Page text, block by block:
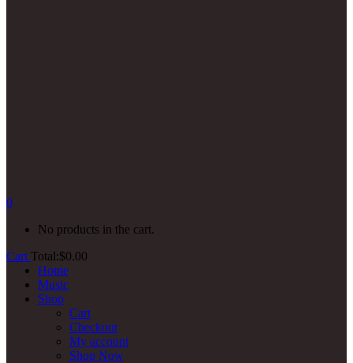
0
No products in the cart.
Cart Total:$0.00
Home
Music
Shop
Cart
Checkout
My account
Shop Now